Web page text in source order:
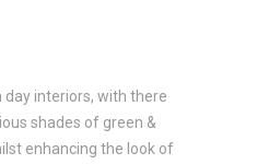
interiors, with there
shades of green &
enhancing the look of